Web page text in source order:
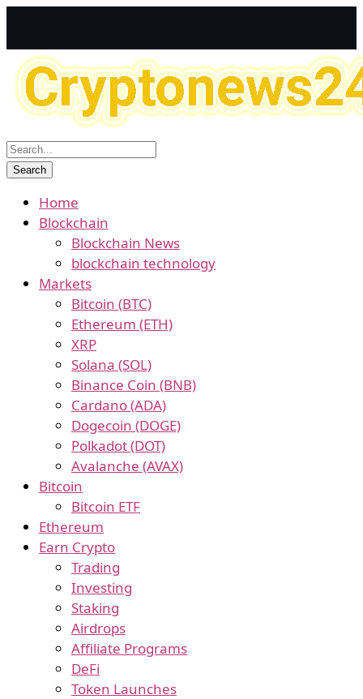
Home
Blockchain
Blockchain News
blockchain technology
Markets
Bitcoin (BTC)
Ethereum (ETH)
XRP
Solana (SOL)
Binance Coin (BNB)
Cardano (ADA)
Dogecoin (DOGE)
Polkadot (DOT)
Avalanche (AVAX)
Bitcoin
Bitcoin ETF
Ethereum
Earn Crypto
Trading
Investing
Staking
Airdrops
Affiliate Programs
DeFi
Token Launches